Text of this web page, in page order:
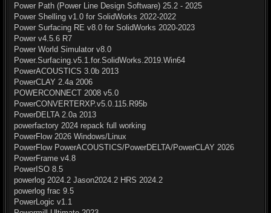
Power Path (Power Line Design Software) 25.2 - 2025
Power Shelling v1.0 for SolidWorks 2022-2022
Power Surfacing RE v8.0 for SolidWorks 2020-2023
Power v4.5.6 R7
Power World Simulator v8.0
Power.Surfacing.v5.1.for.SolidWorks.2019.Win64
PowerACOUSTICS 3.0b 2013
PowerCLAY 2.4a 2006
POWERCONNECT 2008 v5.0
PowerCONVERTERXP.v5.0.115.R95b
PowerDELTA 2.0a 2013
powerfactory 2024 repack full working
PowerFlow 2026 Windows/Linux
PowerFlow PowerACOUSTICS/PowerDELTA/PowerCLAY 2026
PowerFrame v4.8
PowerISO 8.5
powerlog 2024.2 Jason2024.2 HRS 2024.2
powerlog frac 9.5
PowerLogic v1.1